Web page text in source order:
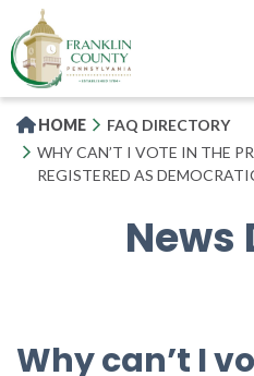
to
main
content
HOME
FAQ DIRECTORY
WHY CAN’T I VOTE IN THE
REGISTERED AS
News
Why can’t I